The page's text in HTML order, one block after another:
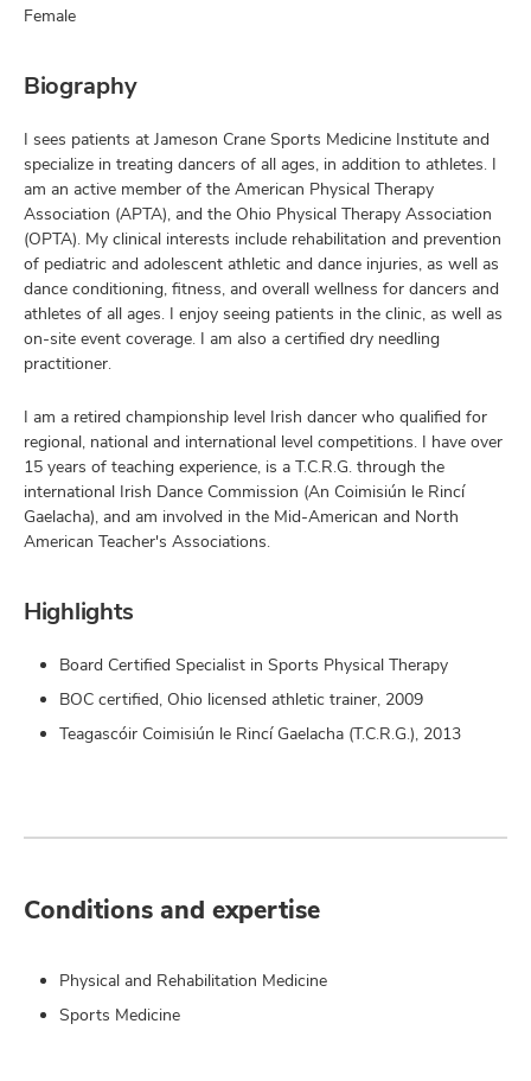
Female
Biography
I sees patients at Jameson Crane Sports Medicine Institute and
specialize in treating dancers of all ages, in addition to athletes. I
am an active member of the American Physical Therapy
Association (APTA), and the Ohio Physical Therapy Association
(OPTA). My clinical interests include rehabilitation and prevention
of pediatric and adolescent athletic and dance injuries, as well as
dance conditioning, fitness, and overall wellness for dancers and
athletes of all ages. I enjoy seeing patients in the clinic, as well as
on-site event coverage. I am also a certified dry needling
practitioner.
I am a retired championship level Irish dancer who qualified for
regional, national and international level competitions. I have over
15 years of teaching experience, is a T.C.R.G. through the
international Irish Dance Commission (An Coimisiún le Rincí
Gaelacha), and am involved in the Mid-American and North
American Teacher's Associations.
Highlights
Board Certified Specialist in Sports Physical Therapy
BOC certified, Ohio licensed athletic trainer, 2009
Teagascóir Coimisiún le Rincí Gaelacha (T.C.R.G.), 2013
Conditions and expertise
Physical and Rehabilitation Medicine
Sports Medicine